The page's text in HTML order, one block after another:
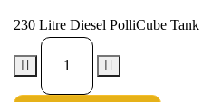
230 Litre Diesel PolliCube Tank